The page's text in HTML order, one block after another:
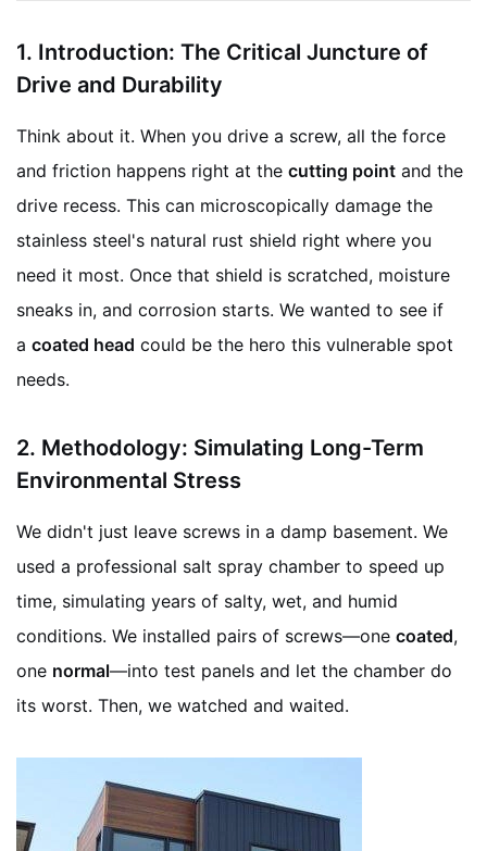
1. Introduction: The Critical Juncture of
Drive and Durability
Think about it. When you drive a screw, all the force
and friction happens right at the cutting point and the
drive recess. This can microscopically damage the
stainless steel's natural rust shield right where you
need it most. Once that shield is scratched, moisture
sneaks in, and corrosion starts. We wanted to see if
a coated head could be the hero this vulnerable spot
needs.
2. Methodology: Simulating Long-Term
Environmental Stress
We didn't just leave screws in a damp basement. We
used a professional salt spray chamber to speed up
time, simulating years of salty, wet, and humid
conditions. We installed pairs of screws—one coated,
one normal—into test panels and let the chamber do
its worst. Then, we watched and waited.